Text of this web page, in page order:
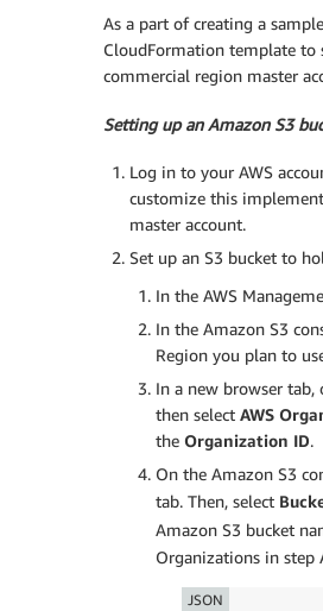
As a part of creating a
CloudFormation template to
commercial region master
Setting up an Amazon S3
Log in to your AWS
customize this
master account.
Set up an S3 bucket to
In the AWS
In the Amazon S3
Region you plan to
In a new browser tab,
then select AWS
the Organization ID.
On the Amazon S3
tab. Then, select
Amazon S3 bucket
Organizations in step
JSON